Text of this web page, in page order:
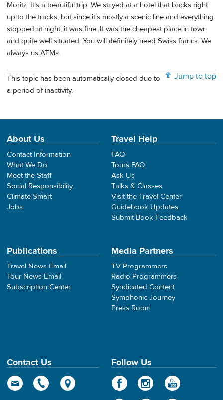
Moritz. It's a beautiful trip. We stayed at a hotel that backs right
up to the tracks, but since it's mostly a scenic line and everything
stopped at night, it was fine. It was the cheapest place in town
and quite well situated. You will definitely need Swiss francs. We
always us ATMs.
Jump to top
This topic has been automatically closed due to
a period of inactivity.
About Us
Contact Information
What We Do
Meet the Staff
Social Responsibility
Climate Smart
Jobs
Travel Help
FAQ
Tours FAQ
Ask Us
Talks & Classes
Visit the Travel Center
Guidebook Updates
Submit Book Feedback
Publications
Travel News Email
Tour News Email
Subscription Center
Media Partners
TV Programmers
Radio Programmers
Syndicated Content
Symphonic Journey
Press Room
Contact Us Follow Us